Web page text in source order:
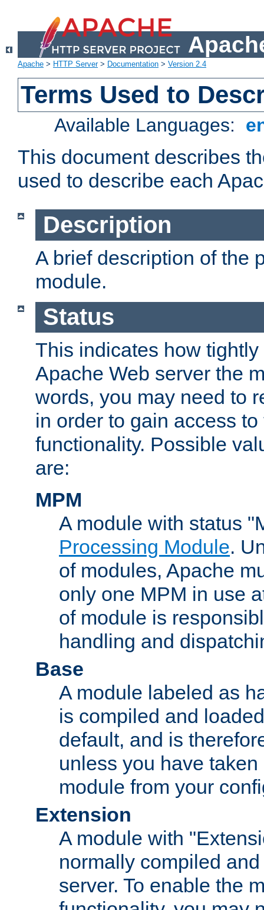
Apache > HTTP Server> Documentation > Version 2.4
Terms Used to
Available Languages:
This document describes
used to describe each
Description
A brief description of the
module.
Status
This indicates how
Apache Web server the
words, you may need to
in order to gain access
functionality. Possible
are:
MPM
A module with status
Processing Module.
of modules, Apache
only one MPM in use
of module is
handling and
Base
A module labeled as
is compiled and
default, and is
unless you have
module from your
Extension
A module with
normally compiled
server. To enable the